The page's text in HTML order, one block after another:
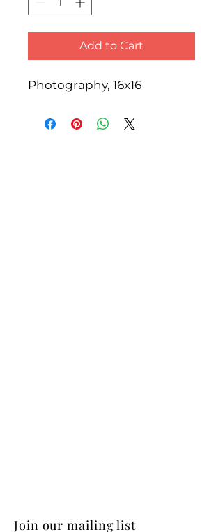
Add to Cart
Photography, 16x16
Join our mailing list